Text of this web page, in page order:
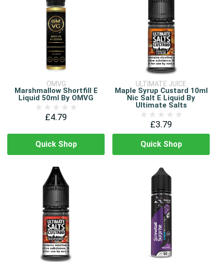
OMVG
Marshmallow Shortfill E
Liquid 50ml By OMVG
£4.79
Quick Shop
ULTIMATE JUICE
Maple Syrup Custard 10ml
Nic Salt E Liquid By
Ultimate Salts
£3.79
Quick Shop